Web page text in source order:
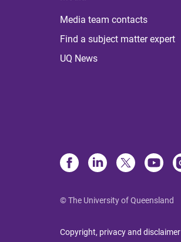
Media team contacts
Find a subject matter expert
UQ News
© The University of Queensland
Copyright, privacy and disclaimer